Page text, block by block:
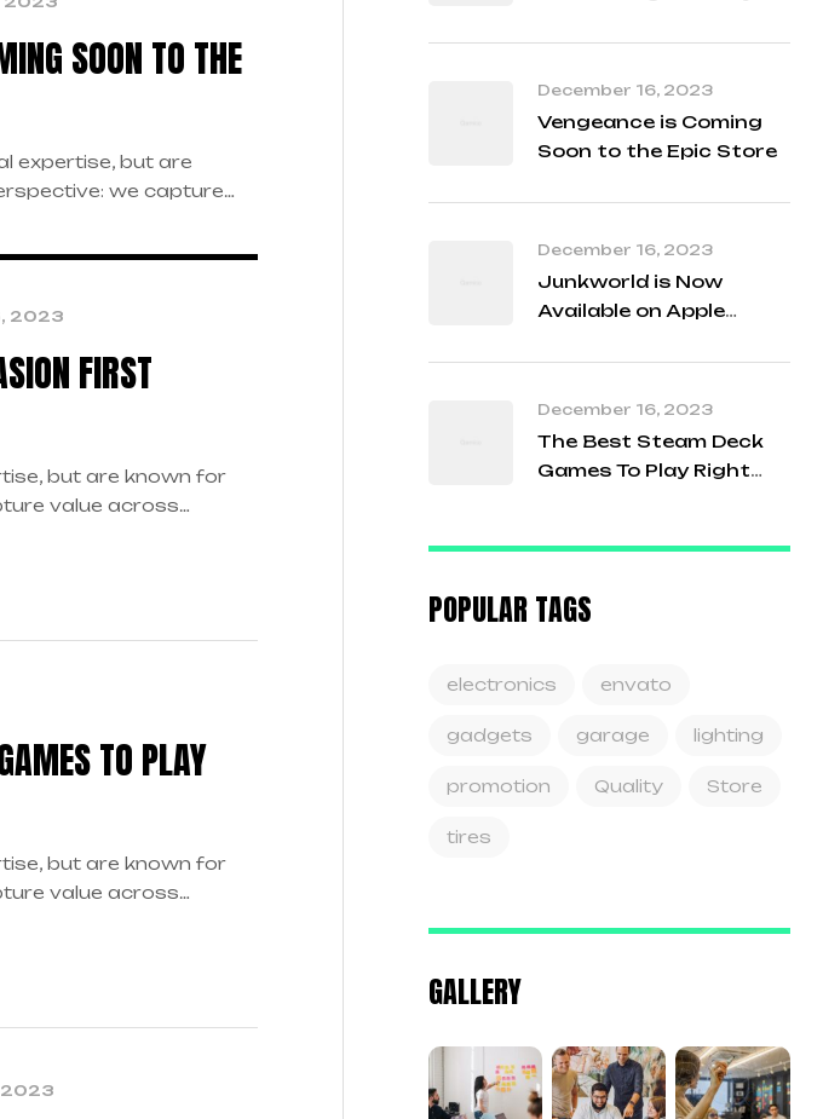
SOON TO THE
expertise, but are
we capture
2023
FIRST
but are known for
value across
TO PLAY
but are known for
value across
2023
Developers
December 16, 2023
Vengeance is Coming
Soon to the Epic Store
December 16, 2023
Junkworld is Now
Available on Apple
December 16, 2023
The Best Steam Deck
Games To Play Right
POPULAR TAGS
electronics envato
gadgets garage lighting
promotion Quality Store
tires
GALLERY